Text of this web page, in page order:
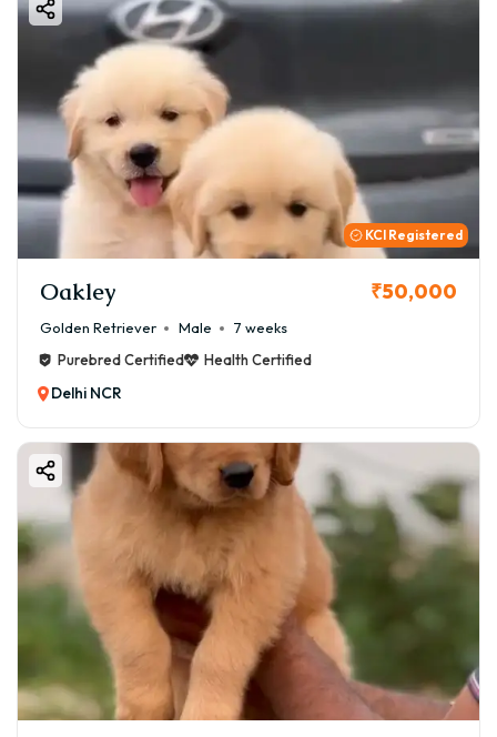
KCI Registered
Oakley ₹50,000
Golden Retriever Male
7 weeks
Purebred Certified
Health Certified
Delhi NCR